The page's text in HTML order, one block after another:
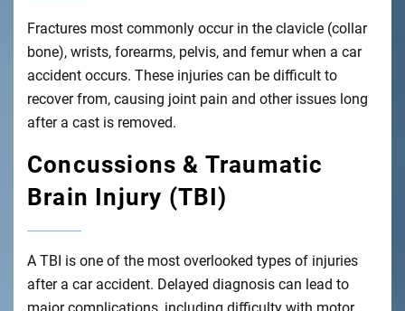
Fractures most commonly occur in the clavicle (collar
bone), wrists, forearms, pelvis, and femur when a car
accident occurs. These injuries can be difficult to
recover from, causing joint pain and other issues long
after a cast is removed.
Concussions & Traumatic
Brain Injury (TBI)
A TBI is one of the most overlooked types of injuries
after a car accident. Delayed diagnosis can lead to